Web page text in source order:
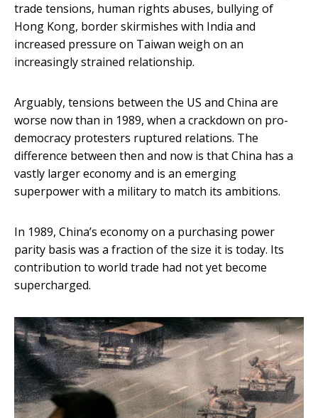
trade tensions, human rights abuses, bullying of
Hong Kong, border skirmishes with India and
increased pressure on Taiwan weigh on an
increasingly strained relationship.
Arguably, tensions between the US and China are
worse now than in 1989, when a crackdown on pro-
democracy protesters ruptured relations. The
difference between then and now is that China has a
vastly larger economy and is an emerging
superpower with a military to match its ambitions.
In 1989, China’s economy on a purchasing power
parity basis was a fraction of the size it is today. Its
contribution to world trade had not yet become
supercharged.